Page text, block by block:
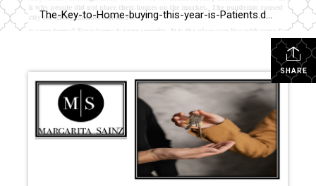
The-Key-to-Home-buying-this-year-is-Patients.docx_.txt
SHARE